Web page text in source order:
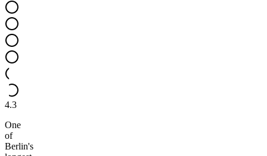
4.3
One
of
Berlin's